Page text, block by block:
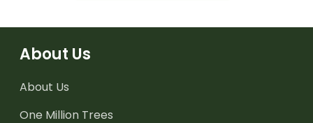
About Us
About Us
One Million Trees